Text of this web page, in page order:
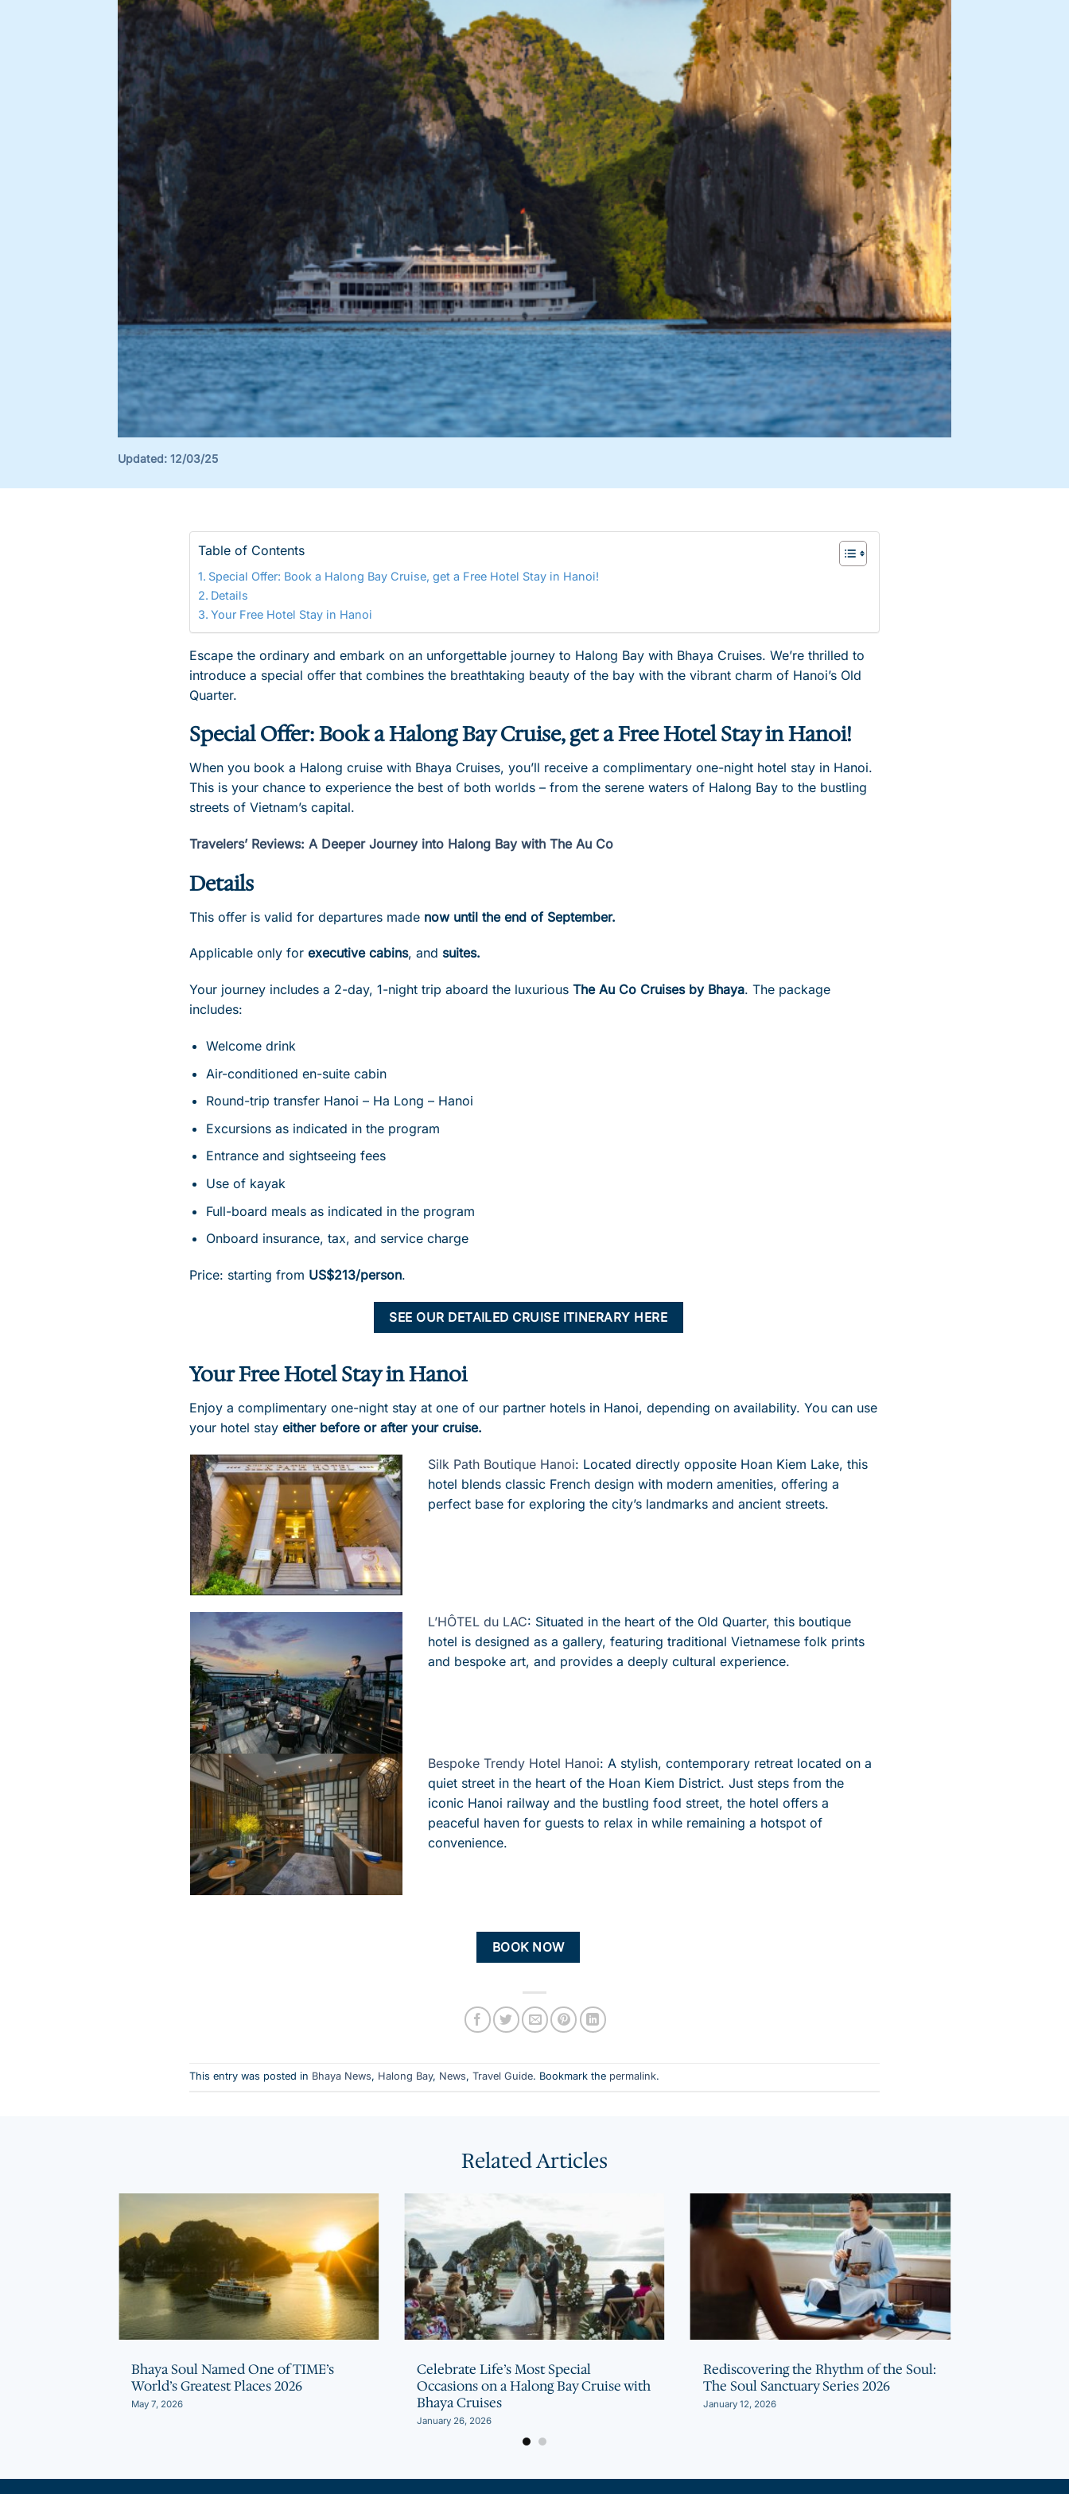
Updated: 12/03/25
Table of Contents
Special Offer: Book a Halong Bay Cruise, get a Free Hotel Stay in Hanoi!
Details
Your Free Hotel Stay in Hanoi
Escape the ordinary and embark on an unforgettable journey to Halong Bay with Bhaya Cruises. We’re thrilled to
introduce a special offer that combines the breathtaking beauty of the bay with the vibrant charm of Hanoi’s Old
Quarter.
Special Offer: Book a Halong Bay Cruise, get a Free Hotel Stay in Hanoi!
When you book a Halong cruise with Bhaya Cruises, you’ll receive a complimentary one-night hotel stay in Hanoi.
This is your chance to experience the best of both worlds – from the serene waters of Halong Bay to the bustling
streets of Vietnam’s capital.
Travelers’ Reviews: A Deeper Journey into Halong Bay with The Au Co
Details
This offer is valid for departures made now until the end of September.
Applicable only for executive cabins, and suites.
Your journey includes a 2-day, 1-night trip aboard the luxurious The Au Co Cruises by Bhaya. The package
includes:
Welcome drink
Air-conditioned en-suite cabin
Round-trip transfer Hanoi – Ha Long – Hanoi
Excursions as indicated in the program
Entrance and sightseeing fees
Use of kayak
Full-board meals as indicated in the program
Onboard insurance, tax, and service charge
Price: starting from US$213/person.
SEE OUR DETAILED CRUISE ITINERARY HERE
Your Free Hotel Stay in Hanoi
Enjoy a complimentary one-night stay at one of our partner hotels in Hanoi, depending on availability. You can use
your hotel stay either before or after your cruise.
Silk Path Boutique Hanoi: Located directly opposite Hoan Kiem Lake, this
hotel blends classic French design with modern amenities, offering a
perfect base for exploring the city’s landmarks and ancient streets.
L’HÔTEL du LAC: Situated in the heart of the Old Quarter, this boutique
hotel is designed as a gallery, featuring traditional Vietnamese folk prints
and bespoke art, and provides a deeply cultural experience.
Bespoke Trendy Hotel Hanoi: A stylish, contemporary retreat located on a
quiet street in the heart of the Hoan Kiem District. Just steps from the
iconic Hanoi railway and the bustling food street, the hotel offers a
peaceful haven for guests to relax in while remaining a hotspot of
convenience.
BOOK NOW
This entry was posted in Bhaya News, Halong Bay, News, Travel Guide. Bookmark the permalink.
Related Articles
Bhaya Soul Named One of TIME’s
World’s Greatest Places 2026
May 7, 2026
Celebrate Life’s Most Special
Occasions on a Halong Bay Cruise with
Bhaya Cruises
January 26, 2026
Rediscovering the Rhythm of the Soul:
The Soul Sanctuary Series 2026
January 12, 2026